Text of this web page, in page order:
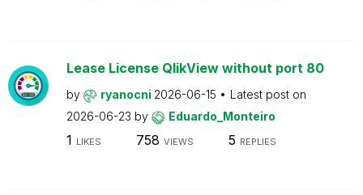
Lease License QlikView without port 80
by ryanocni 2026-06-15
Latest post on
2026-06-23 by Eduardo_Monteiro
1 LIKES 758 VIEWS 5 REPLIES